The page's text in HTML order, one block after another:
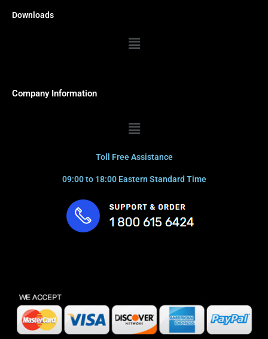
Downloads
Menu
Company Information
Menu
Toll Free Assistance
09:00 to 18:00 Eastern Standard Time